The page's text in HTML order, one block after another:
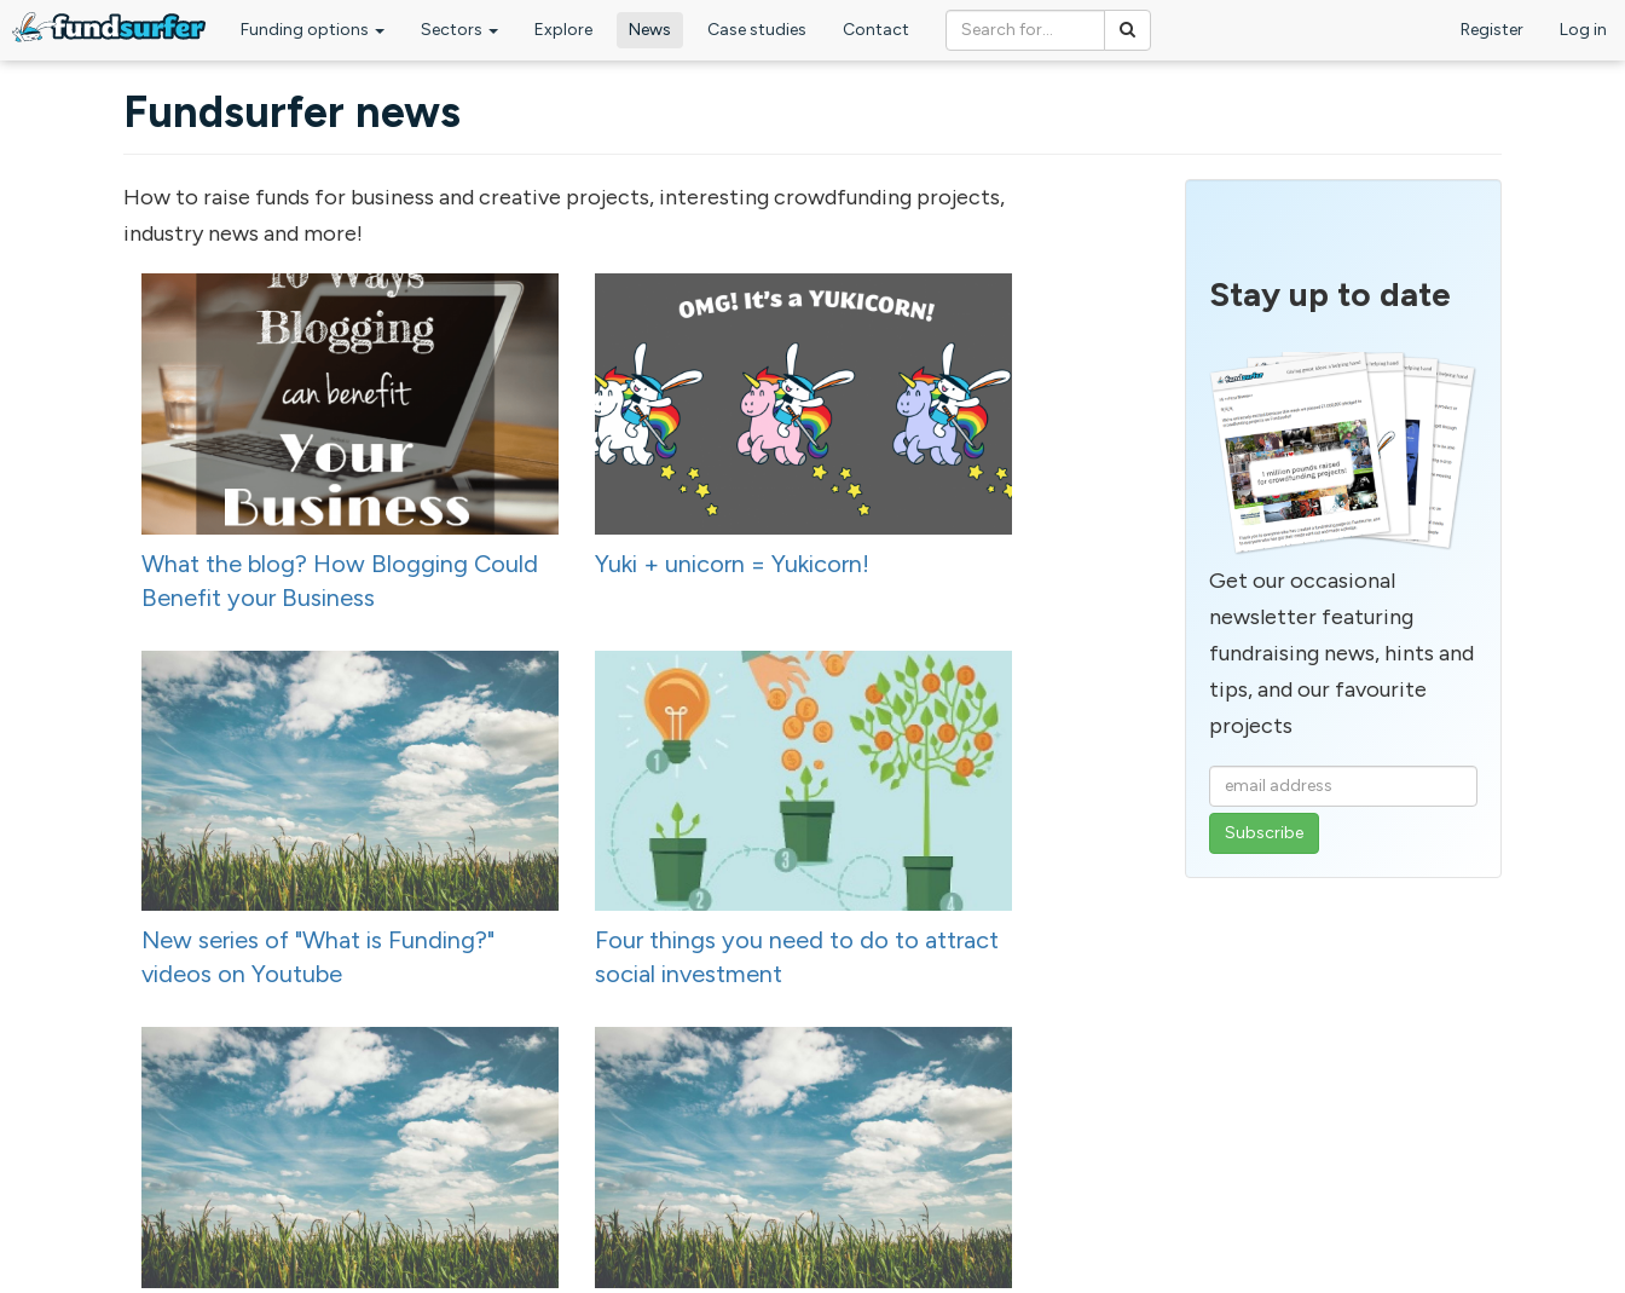
Funding options Sectors Explore News Case studies Contact Register Log in
Fundsurfer news
How to raise funds for business and creative projects, interesting crowdfunding projects,
industry news and more!
What the blog? How Blogging Could
Benefit your Business
Yuki + unicorn = Yukicorn!
New series of "What is Funding?"
videos on Youtube
Four things you need to do to attract
social investment
Stay up to date
Get our occasional
newsletter featuring
fundraising news, hints and
tips, and our favourite
projects
Enter
your
email